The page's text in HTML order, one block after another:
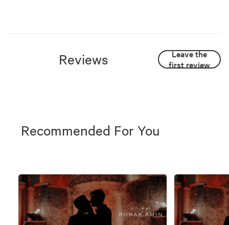
Reviews
Leave the
first review
Recommended For You